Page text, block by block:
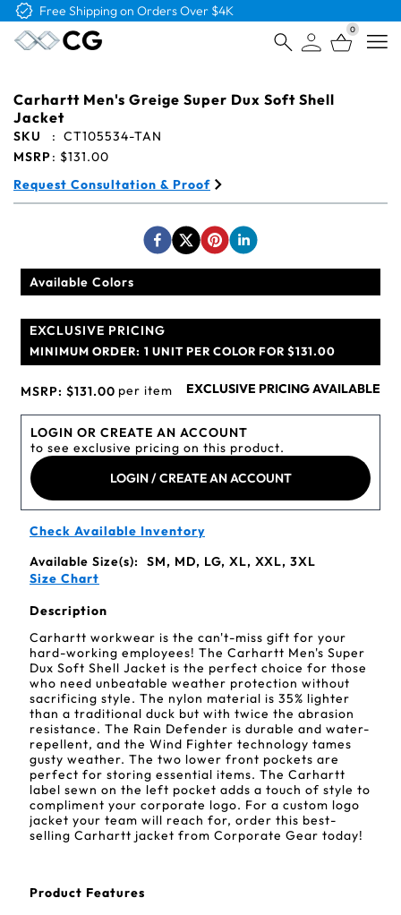
Free Shipping on Orders Over $4K
0
Carhartt Men's Greige Super Dux Soft Shell
Jacket
SKU : CT105534-TAN
MSRP: $131.00
Request Consultation & Proof
Available Colors
EXCLUSIVE PRICING
MINIMUM ORDER: 1 UNIT PER COLOR FOR $131.00
MSRP: $131.00 per item EXCLUSIVE PRICING AVAILABLE
LOGIN OR CREATE AN ACCOUNT
to see exclusive pricing on this product.
LOGIN / CREATE AN ACCOUNT
Check Available Inventory
Available Size(s):
SM, MD, LG, XL, XXL, 3XL
Size Chart
Description
Carhartt workwear is the can't-miss gift for your
hard-working employees! The Carhartt Men's Super
Dux Soft Shell Jacket is the perfect choice for those
who need unbeatable weather protection without
sacrificing style. The nylon material is 35% lighter
than a traditional duck but with twice the abrasion
resistance. The Rain Defender is durable and water-
repellent, and the Wind Fighter technology tames
gusty weather. The two lower front pockets are
perfect for storing essential items. The Carhartt
label sewn on the left pocket adds a touch of style to
compliment your corporate logo. For a custom logo
jacket your team will reach for, order this best-
selling Carhartt jacket from Corporate Gear today!
Product Features